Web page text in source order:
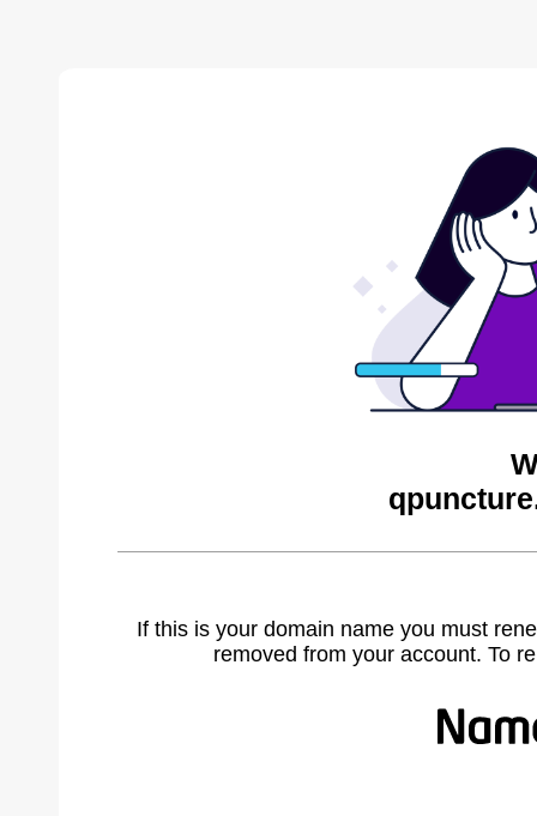
If this is your domain name you must
removed from your account. To